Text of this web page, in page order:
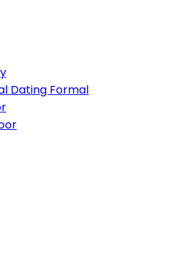
Dating Formal